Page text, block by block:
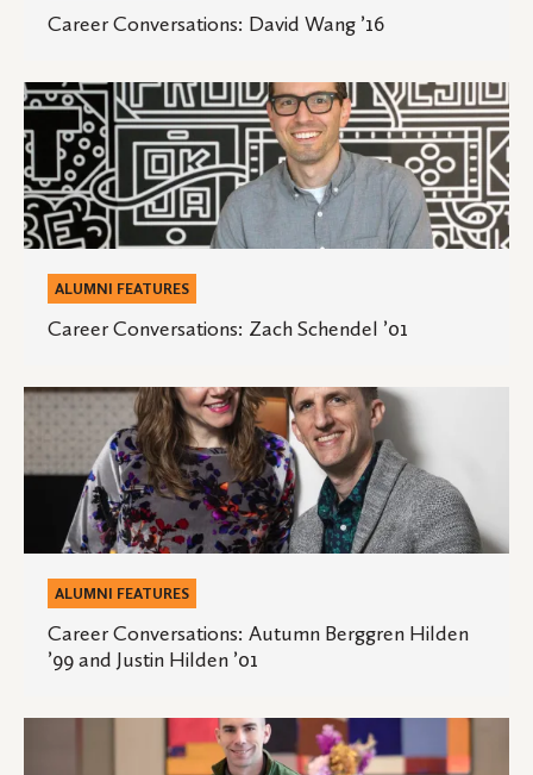
Career Conversations: David Wang ’16
Career
Conversations:
Zach
Schendel
’01
ALUMNI FEATURES
Career Conversations: Zach Schendel ’01
Career
Conversations:
Autumn
Berggren
Hilden
and
Justin
Hilden
ALUMNI FEATURES
Career Conversations: Autumn Berggren Hilden
’99 and Justin Hilden ’01